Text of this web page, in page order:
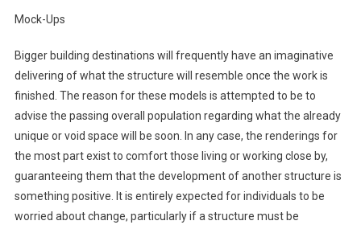
Mock-Ups
Bigger building destinations will frequently have an imaginative
delivering of what the structure will resemble once the work is
finished. The reason for these models is attempted to be to
advise the passing overall population regarding what the already
unique or void space will be soon. In any case, the renderings for
the most part exist to comfort those living or working close by,
guaranteeing them that the development of another structure is
something positive. It is entirely expected for individuals to be
worried about change, particularly if a structure must be